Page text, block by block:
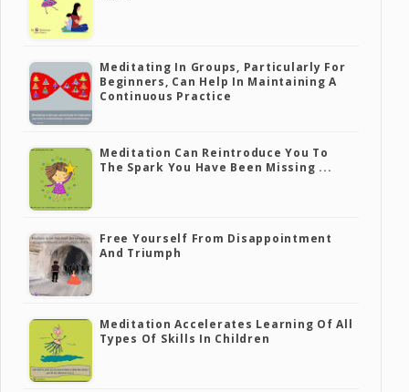
Meditating In Groups, Particularly For
Beginners, Can Help In Maintaining A
Continuous Practice
Meditation Can Reintroduce You To
The Spark You Have Been Missing ...
Free Yourself From Disappointment
And Triumph
Meditation Accelerates Learning Of All
Types Of Skills In Children